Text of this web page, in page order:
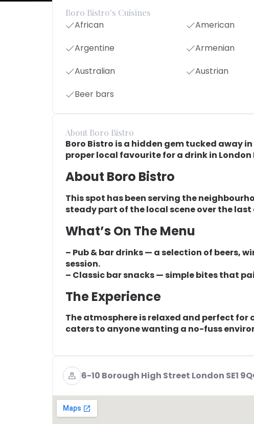
Boro Bistro's Cuisines
African American
Argentine
Armenian
Australian
Austrian
Beer bars
About Boro Bistro
Boro Bistro is a hidden gem tucked away
proper local favourite for a drink in
About Boro Bistro
This spot has been serving the
steady part of the local scene over the last
What’s On The Menu
– Pub & bar drinks — a selection of beers,
session.
– Classic bar snacks — simple bites that
The Experience
The atmosphere is relaxed and perfect
caters to anyone wanting a no-fuss
6-10 Borough High Street London SE1